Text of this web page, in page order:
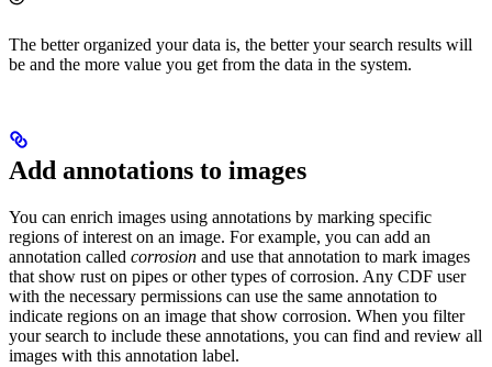
The better organized your data is, the better your search results will
be and the more value you get from the data in the system.
Add annotations to images
You can enrich images using annotations by marking specific
regions of interest on an image. For example, you can add an
annotation called corrosion and use that annotation to mark images
that show rust on pipes or other types of corrosion. Any CDF user
with the necessary permissions can use the same annotation to
indicate regions on an image that show corrosion. When you filter
your search to include these annotations, you can find and review all
images with this annotation label.